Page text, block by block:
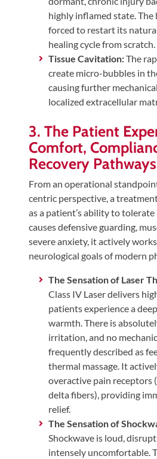
highly inflamed state.
forced to restart its
healing cycle from scratch.
Tissue Cavitation:The
create micro-bubbles in
causing further
localized extracellular
3. The Patient
Comfort,
Recovery Pathways
From an operational
centric perspective, a
as a patient’s ability to
causes defensive guarding,
severe anxiety, it actively
neurological goals of modern
The Sensation of Laser
Class IV Laser delivers
patients experience a
warmth. There is
irritation, and no
frequently described as
thermal massage. It
overactive pain receptors
delta fibers), providing
relief.
The Sensation of
Shockwave is loud,
intensely uncomfortable.